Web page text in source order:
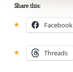
Share this:
Facebook
Threads